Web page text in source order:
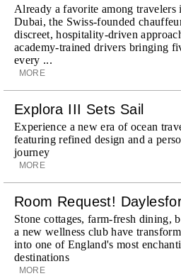
Already a favorite among travelers
Dubai, the Swiss-founded
discreet, hospitality-driven
academy-trained drivers bringing
every ...
MORE
Explora III Sets Sail
Experience a new era of ocean
featuring refined design and a
journey
MORE
Room Request!
Stone cottages, farm-fresh dining,
a new wellness club have
into one of England's most
destinations
MORE